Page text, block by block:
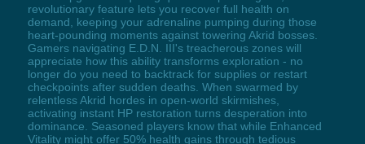
revolutionary feature lets you recover full health on
demand, keeping your adrenaline pumping during those
heart-pounding moments against towering Akrid bosses.
Gamers navigating E.D.N. III's treacherous zones will
appreciate how this ability transforms exploration - no
longer do you need to backtrack for supplies or restart
checkpoints after sudden deaths. When swarmed by
relentless Akrid hordes in open-world skirmishes,
activating instant HP restoration turns desperation into
dominance. Seasoned players know that while Enhanced
Vitality might offer 50% health gains through tedious